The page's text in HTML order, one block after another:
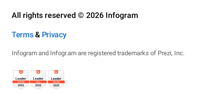
All rights reserved © 2026 Infogram
Terms& Privacy
Infogram and Infogr.am are registered trademarks of Prezi, Inc.